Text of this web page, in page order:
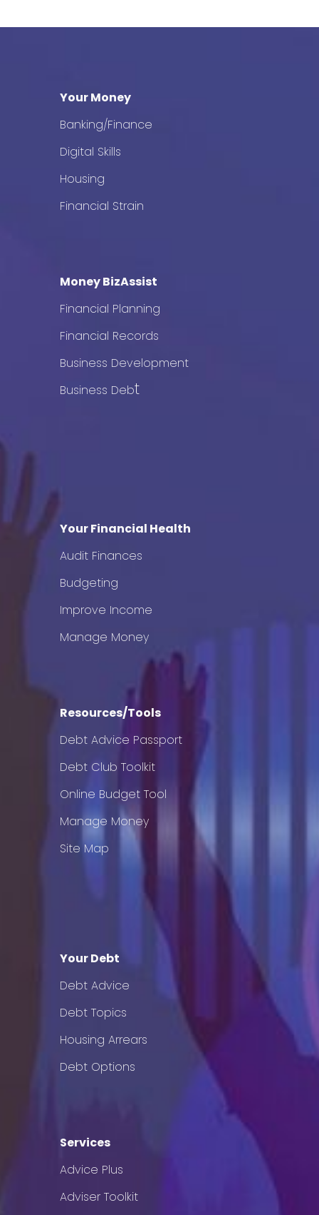
Your Money
Banking/Finance
Digital Skills
Housing
Financial Strain
Money BizAssist
Financial Planning
Financial Records
Business Development
Business Debt
Your Financial Health
Audit Finances
Budgeting
Improve Income
Manage Money
Resources/Tools
Debt Advice Passport
Debt Club Toolkit
Online Budget Tool
Manage Money
Site Map
Your Debt
Debt Advice
Debt Topics
Housing Arrears
Debt Options
Services
Advice Plus
Adviser Toolkit